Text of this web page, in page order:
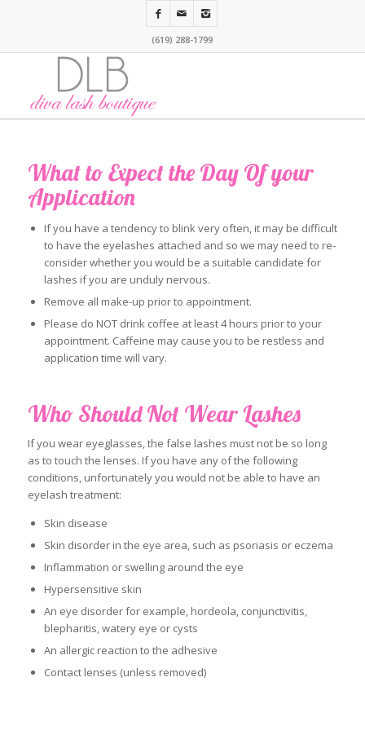
(619) 288-1799
What to Expect the Day Of your
Application
If you have a tendency to blink very often, it may be difficult
to have the eyelashes attached and so we may need to re-
consider whether you would be a suitable candidate for
lashes if you are unduly nervous.
Remove all make-up prior to appointment.
Please do NOT drink coffee at least 4 hours prior to your
appointment. Caffeine may cause you to be restless and
application time will vary.
Who Should Not Wear Lashes
If you wear eyeglasses, the false lashes must not be so long
as to touch the lenses. If you have any of the following
conditions, unfortunately you would not be able to have an
eyelash treatment:
Skin disease
Skin disorder in the eye area, such as psoriasis or eczema
Inflammation or swelling around the eye
Hypersensitive skin
An eye disorder for example, hordeola, conjunctivitis,
blepharitis, watery eye or cysts
An allergic reaction to the adhesive
Contact lenses (unless removed)